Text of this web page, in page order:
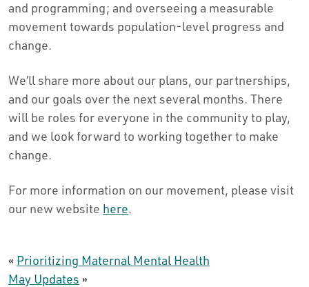
and programming; and overseeing a measurable
movement towards population-level progress and
change.
We’ll share more about our plans, our partnerships,
and our goals over the next several months. There
will be roles for everyone in the community to play,
and we look forward to working together to make
change.
For more information on our movement, please visit
our new website here.
« Prioritizing Maternal Mental Health
May Updates »